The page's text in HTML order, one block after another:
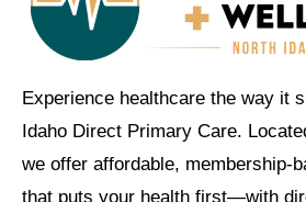
Experience healthcare the way it
Idaho Direct Primary Care.
we offer affordable, membership-
that puts your health first—with